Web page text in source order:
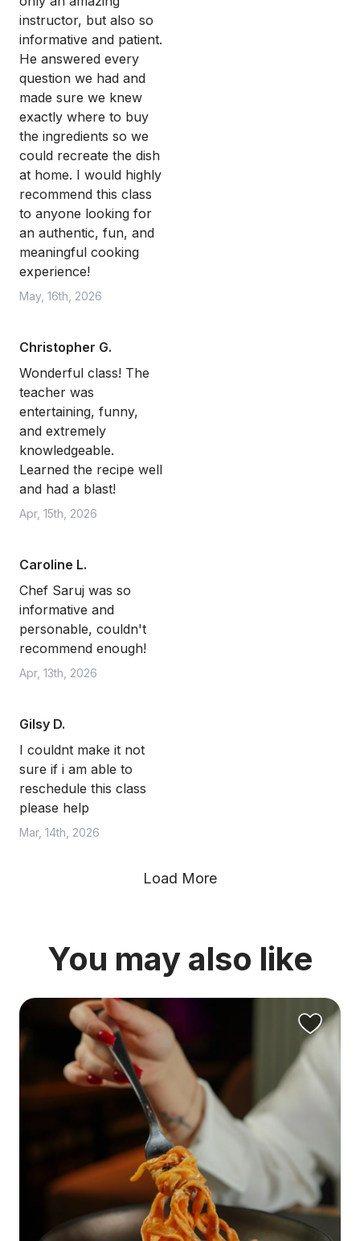
instructor, but also so
informative and patient.
He answered every
question we had and
made sure we knew
exactly where to buy
the ingredients so we
could recreate the dish
at home. I would highly
recommend this class
to anyone looking for
an authentic, fun, and
meaningful cooking
experience!
May, 16th, 2026
Christopher G.
Wonderful class! The
teacher was
entertaining, funny,
and extremely
knowledgeable.
Learned the recipe well
and had a blast!
Apr, 15th, 2026
Caroline L.
Chef Saruj was so
informative and
personable, couldn't
recommend enough!
Apr, 13th, 2026
Gilsy D.
I couldnt make it not
sure if i am able to
reschedule this class
please help
Mar, 14th, 2026
Load More
You may also like